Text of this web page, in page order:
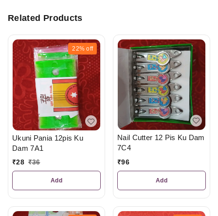
Related Products
22% off
Ukuni Pania 12pis Ku
Dam 7A1
₹28 ₹36
Add
Nail Cutter 12 Pis Ku Dam
7C4
₹96
Add